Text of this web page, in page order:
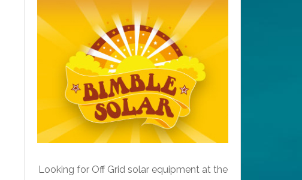
Looking for Off Grid solar equipment at the